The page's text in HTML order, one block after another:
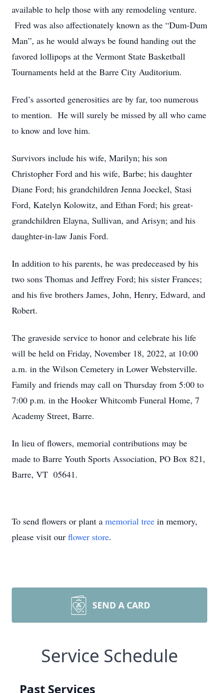
available to help those with any remodeling venture.
Fred was also affectionately known as the “Dum-Dum
Man”, as he would always be found handing out the
favored lollipops at the Vermont State Basketball
Tournaments held at the Barre City Auditorium.
Fred’s assorted generosities are by far, too numerous
to mention. He will surely be missed by all who came
to know and love him.
Survivors include his wife, Marilyn; his son
Christopher Ford and his wife, Barbe; his daughter
Diane Ford; his grandchildren Jenna Joeckel, Stasi
Ford, Katelyn Kolowitz, and Ethan Ford; his great-
grandchildren Elayna, Sullivan, and Arisyn; and his
daughter-in-law Janis Ford.
In addition to his parents, he was predeceased by his
two sons Thomas and Jeffrey Ford; his sister Frances;
and his five brothers James, John, Henry, Edward, and
Robert.
The graveside service to honor and celebrate his life
will be held on Friday, November 18, 2022, at 10:00
a.m. in the Wilson Cemetery in Lower Websterville.
Family and friends may call on Thursday from 5:00 to
7:00 p.m. in the Hooker Whitcomb Funeral Home, 7
Academy Street, Barre.
In lieu of flowers, memorial contributions may be
made to Barre Youth Sports Association, PO Box 821,
Barre, VT 05641.
To send flowers or plant a memorial tree in memory,
please visit our flower store.
SEND A CARD
Service Schedule
Past Services